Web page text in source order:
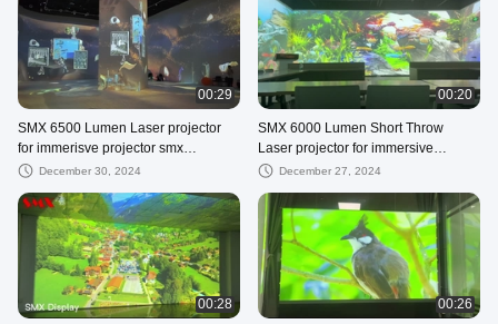
00:29
SMX 6500 Lumen Laser projector
for immerisve projector smx
projector
December 30, 2024
00:20
SMX 6000 Lumen Short Throw
Laser projector for immersive
projection
December 27, 2024
00:28 00:26